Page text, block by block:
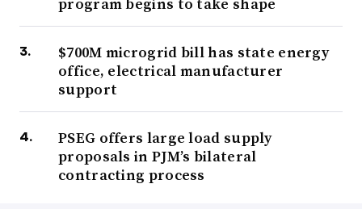
$700M microgrid bill has state energy
office, electrical manufacturer
support
PSEG offers large load supply
proposals in PJM’s bilateral
contracting process